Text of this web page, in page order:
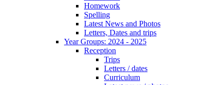
Homework
Spelling
Latest News and Photos
Letters, Dates and trips
Year Groups: 2024 - 2025
Reception
Trips
Letters / dates
Curriculum